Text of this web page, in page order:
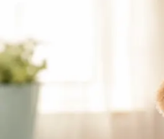
Services
Pick a service to see